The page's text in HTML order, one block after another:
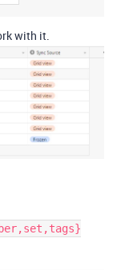
with it.